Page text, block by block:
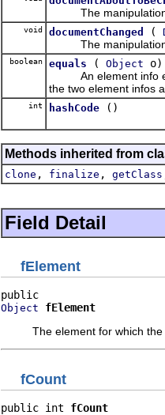
The manipulation
void documentChanged (
The manipulation
boolean equals ( Object o)
An element info
the two element infos
int hashCode ()
Methods inherited from
clone , finalize , getClass
Field Detail
fElement
Object
fElement
The element for which
fCount
public int fCount